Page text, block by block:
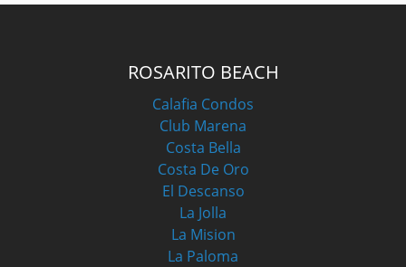
ROSARITO BEACH
Calafia Condos
Club Marena
Costa Bella
Costa De Oro
El Descanso
La Jolla
La Mision
La Paloma